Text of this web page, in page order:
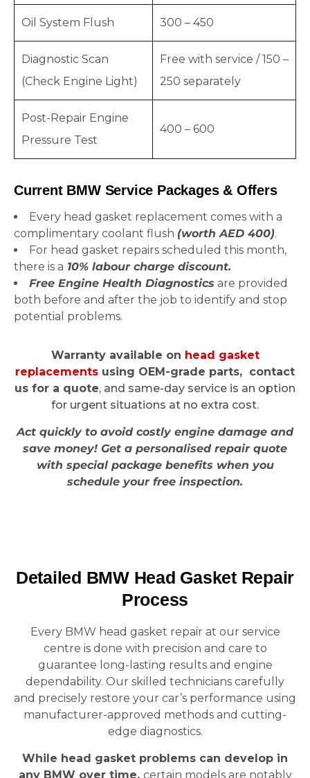
Oil System Flush 300 – 450
Diagnostic Scan
(Check Engine Light)
Free with service / 150 –
250 separately
Post-Repair Engine
Pressure Test
400 – 600
Current BMW Service Packages & Offers
Every head gasket replacement comes with a
complimentary coolant flush (worth AED 400).
For head gasket repairs scheduled this month,
there is a 10% labour charge discount.
Free Engine Health Diagnostics are provided
both before and after the job to identify and stop
potential problems.
Warranty available on head gasket
replacements using OEM-grade parts, contact
us for a quote, and same-day service is an option
for urgent situations at no extra cost.
Act quickly to avoid costly engine damage and
save money! Get a personalised repair quote
with special package benefits when you
schedule your free inspection.
Detailed BMW Head Gasket Repair
Process
Every BMW head gasket repair at our service
centre is done with precision and care to
guarantee long-lasting results and engine
dependability. Our skilled technicians carefully
and precisely restore your car’s performance using
manufacturer-approved methods and cutting-
edge diagnostics.
While head gasket problems can develop in
any BMW over time, certain models are notably